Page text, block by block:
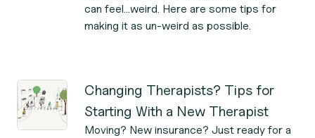
can feel…weird. Here are some tips for
making it as un-weird as possible.
Changing Therapists? Tips for
Starting With a New Therapist
Moving? New insurance? Just ready for a